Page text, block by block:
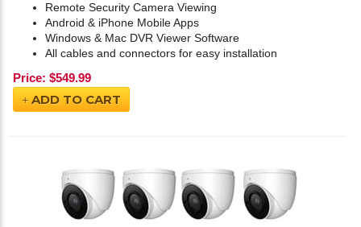
Remote Security Camera Viewing
Android & iPhone Mobile Apps
Windows & Mac DVR Viewer Software
All cables and connectors for easy installation
Price: $549.99
ADD TO CART